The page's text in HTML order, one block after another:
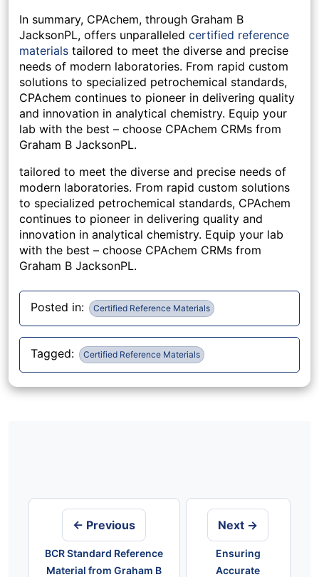
In summary, CPAchem, through Graham B
JacksonPL, offers unparalleled certified reference
materials tailored to meet the diverse and precise
needs of modern laboratories. From rapid custom
solutions to specialized petrochemical standards,
CPAchem continues to pioneer in delivering quality
and innovation in analytical chemistry. Equip your
lab with the best – choose CPAchem CRMs from
Graham B JacksonPL.
tailored to meet the diverse and precise needs of
modern laboratories. From rapid custom solutions
to specialized petrochemical standards, CPAchem
continues to pioneer in delivering quality and
innovation in analytical chemistry. Equip your lab
with the best – choose CPAchem CRMs from
Graham B JacksonPL.
Posted in: Certified Reference Materials
Tagged: Certified Reference Materials
navigation
← Previous
BCR Standard Reference
Material from Graham B
Next →
Ensuring
Accurate